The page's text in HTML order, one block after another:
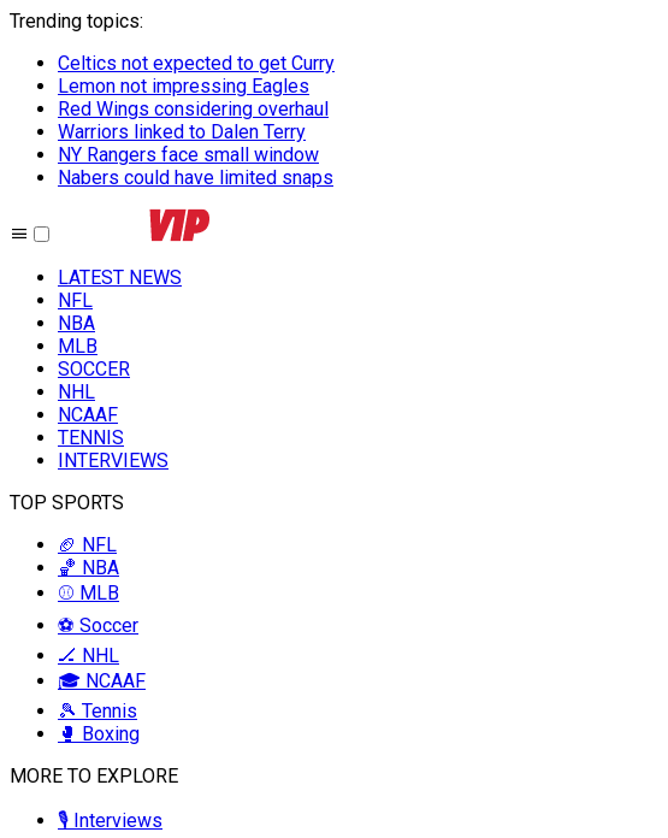
Trending topics:
Celtics not expected to get Curry
Lemon not impressing Eagles
Red Wings considering overhaul
Warriors linked to Dalen Terry
NY Rangers face small window
Nabers could have limited snaps
LATEST NEWS
NFL
NBA
MLB
SOCCER
NHL
NCAAF
TENNIS
INTERVIEWS
TOP SPORTS
🏈 NFL
🏀 NBA
⚾ MLB
⚽ Soccer
🏒 NHL
🎓 NCAAF
🎾 Tennis
🥊 Boxing
MORE TO EXPLORE
🎙️ Interviews